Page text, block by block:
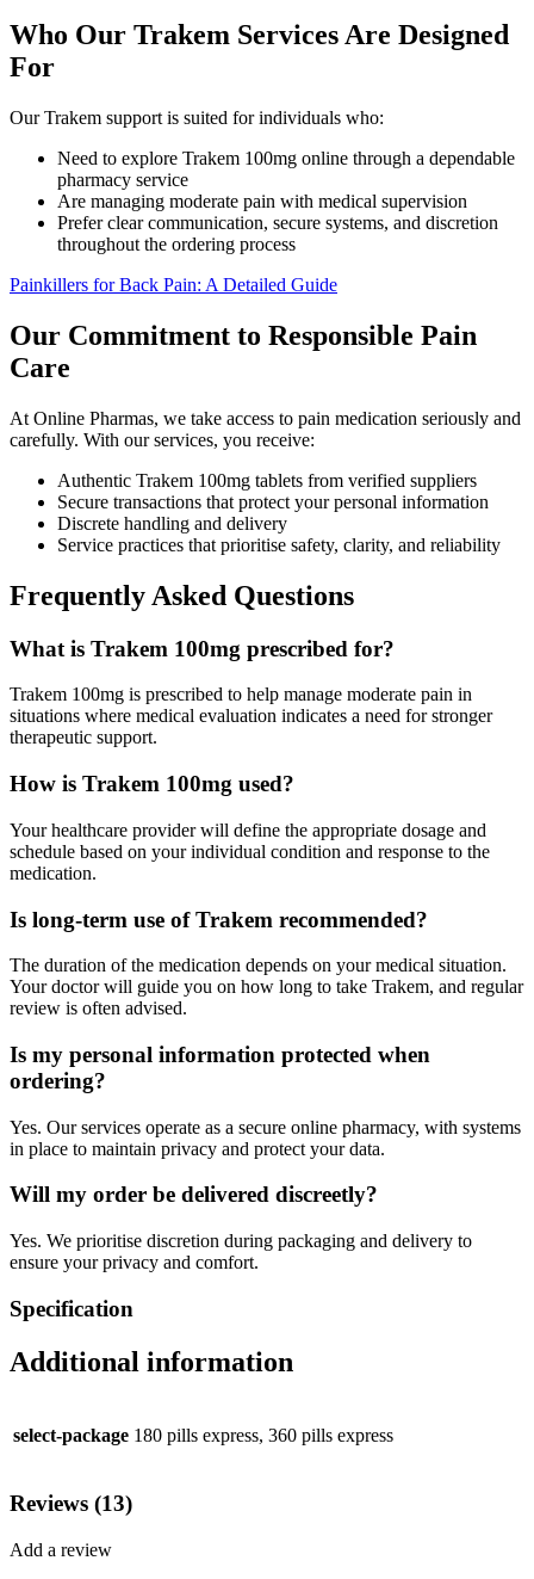
Who Our Trakem Services Are Designed
For
Our Trakem support is suited for individuals who:
Need to explore Trakem 100mg online through a dependable
pharmacy service
Are managing moderate pain with medical supervision
Prefer clear communication, secure systems, and discretion
throughout the ordering process
Painkillers for Back Pain: A Detailed Guide
Our Commitment to Responsible Pain
Care
At Online Pharmas, we take access to pain medication seriously and
carefully. With our services, you receive:
Authentic Trakem 100mg tablets from verified suppliers
Secure transactions that protect your personal information
Discrete handling and delivery
Service practices that prioritise safety, clarity, and reliability
Frequently Asked Questions
What is Trakem 100mg prescribed for?
Trakem 100mg is prescribed to help manage moderate pain in
situations where medical evaluation indicates a need for stronger
therapeutic support.
How is Trakem 100mg used?
Your healthcare provider will define the appropriate dosage and
schedule based on your individual condition and response to the
medication.
Is long-term use of Trakem recommended?
The duration of the medication depends on your medical situation.
Your doctor will guide you on how long to take Trakem, and regular
review is often advised.
Is my personal information protected when
ordering?
Yes. Our services operate as a secure online pharmacy, with systems
in place to maintain privacy and protect your data.
Will my order be delivered discreetly?
Yes. We prioritise discretion during packaging and delivery to
ensure your privacy and comfort.
Specification
Additional information
select-package 180 pills express, 360 pills express
Reviews (13)
Add a review